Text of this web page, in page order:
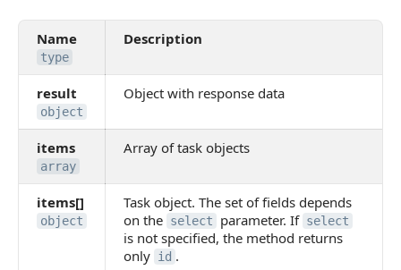
Name
type
Description
result
object
Object with response data
items
array
Array of task objects
items[]
object
Task object. The set of fields depends
on the select parameter. If select
is not specified, the method returns
only id .